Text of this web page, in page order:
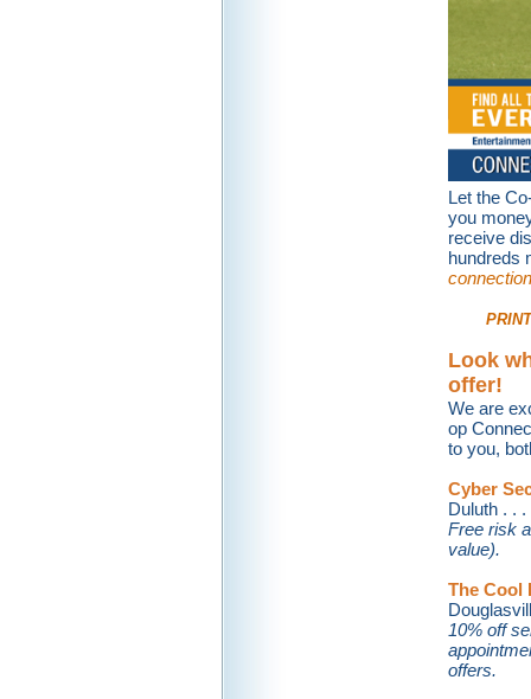
Let the
you
receive
hundreds
Look
offer!
We are
op
to you,
Cyber
Duluth . .
Free risk
value).
The Cool
10% off
offers.